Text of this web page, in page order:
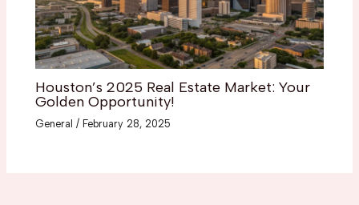
Houston’s 2025 Real Estate Market: Your
Golden Opportunity!
General / February 28, 2025